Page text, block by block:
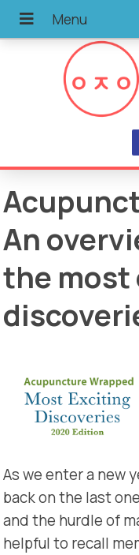
An
the most
As we enter a new
back on the last
and the hurdle of
helpful to recall